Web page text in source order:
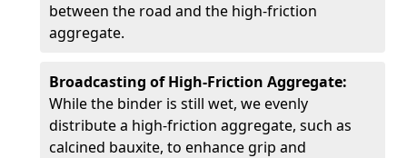
between the road and the high-friction
aggregate.
Broadcasting of High-Friction Aggregate:
While the binder is still wet, we evenly
distribute a high-friction aggregate, such as
calcined bauxite, to enhance grip and